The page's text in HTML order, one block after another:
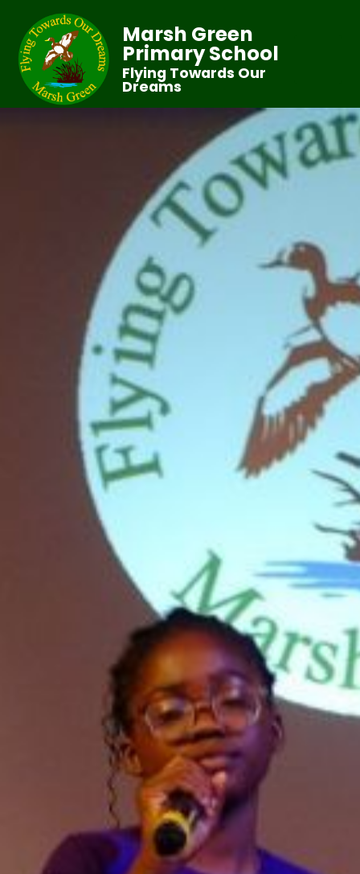
Marsh Green
Primary School
Flying Towards Our
Dreams